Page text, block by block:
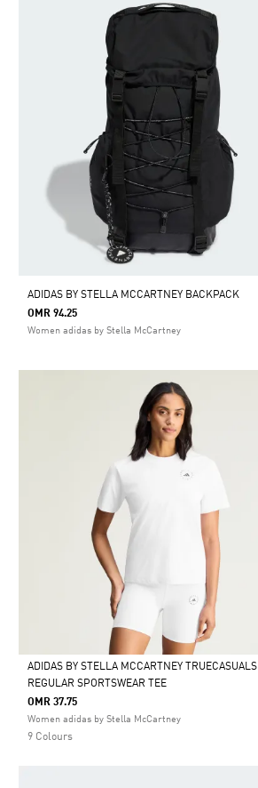
ADIDAS BY STELLA MCCARTNEY BACKPACK
OMR 94.25
Women adidas by Stella McCartney
Selected
ADIDAS BY STELLA MCCARTNEY TRUECASUALS
REGULAR SPORTSWEAR TEE
OMR 37.75
Women adidas by Stella McCartney
9 Colours